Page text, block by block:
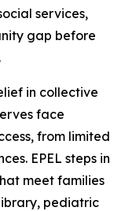
services,
gap before
in collective
face
from limited
EPEL steps in
meet families
pediatric